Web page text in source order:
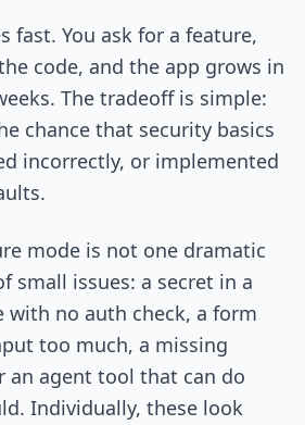
fast. You ask for a feature,
code, and the app grows in
The tradeoff is simple:
chance that security basics
incorrectly, or implemented
mode is not one dramatic
small issues: a secret in a
with no auth check, a form
too much, a missing
an agent tool that can do
Individually, these look